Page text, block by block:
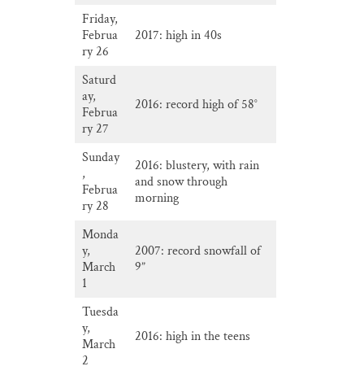
Friday,
Februa
ry 26
2017: high in 40s
Saturd
ay,
Februa
ry 27
2016: record high of 58°
Sunday
,
Februa
ry 28
2016: blustery, with rain
and snow through
morning
Monda
y,
March
1
2007: record snowfall of
9”
Tuesda
y,
March
2
2016: high in the teens